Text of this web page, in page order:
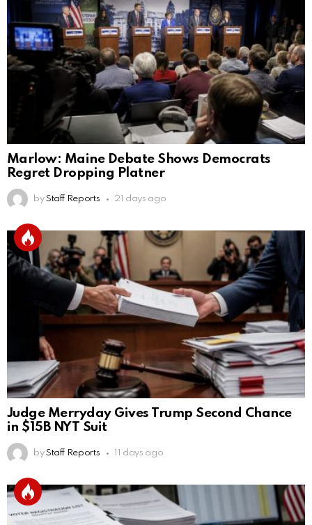
Marlow: Maine Debate Shows Democrats
Regret Dropping Platner
by Staff Reports 21 days ago
Judge Merryday Gives Trump Second Chance
in $15B NYT Suit
by Staff Reports 11 days ago